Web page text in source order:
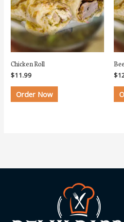
Chicken Roll
$11.99
Order Now
$